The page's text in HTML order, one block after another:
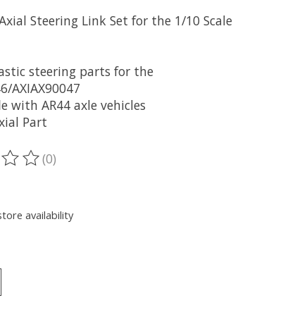
Steering Link Set for the 1/10 Scale
steering parts for the
AXIAX90047
with AR44 axle vehicles
Part
of this product is
(0)
availability